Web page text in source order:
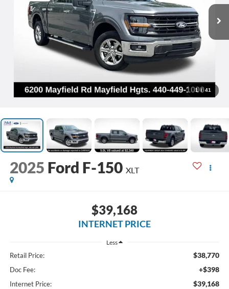
1 / 41
2025 Ford F-150 XLT
$39,168
INTERNET PRICE
Less
Retail Price: $38,770
Doc Fee: +$398
Internet Price: $39,168